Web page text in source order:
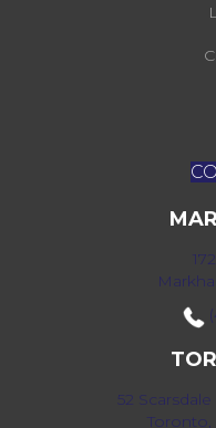
52
Toronto,